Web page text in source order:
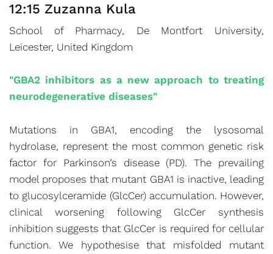
12:15 Zuzanna Kula
School of Pharmacy, De Montfort University,
Leicester, United Kingdom
"GBA2 inhibitors as a new approach to treating
neurodegenerative diseases"
Mutations in GBA1, encoding the lysosomal
hydrolase, represent the most common genetic risk
factor for Parkinson’s disease (PD). The prevailing
model proposes that mutant GBA1 is inactive, leading
to glucosylceramide (GlcCer) accumulation. However,
clinical worsening following GlcCer synthesis
inhibition suggests that GlcCer is required for cellular
function. We hypothesise that misfolded mutant